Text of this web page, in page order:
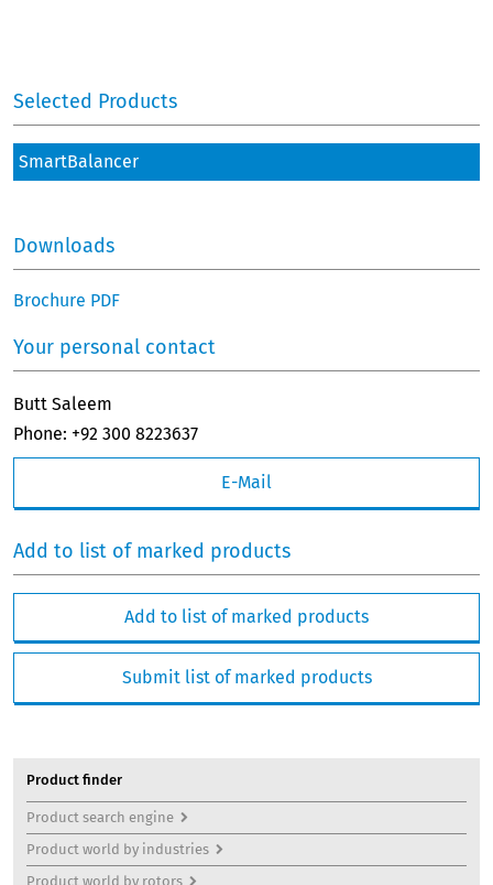
Selected Products
SmartBalancer
Downloads
Brochure PDF
Your personal contact
Butt Saleem
Phone: +92 300 8223637
E-Mail
Add to list of marked products
Add to list of marked products
Submit list of marked products
Product finder
Product search engine
Product world by industries
Product world by rotors